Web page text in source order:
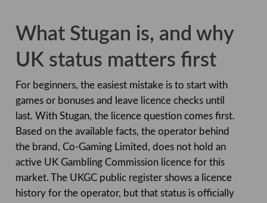
What Stugan is, and why
UK status matters first
For beginners, the easiest mistake is to start with
games or bonuses and leave licence checks until
last. With Stugan, the licence question comes first.
Based on the available facts, the operator behind
the brand, Co-Gaming Limited, does not hold an
active UK Gambling Commission licence for this
market. The UKGC public register shows a licence
history for the operator, but that status is officially